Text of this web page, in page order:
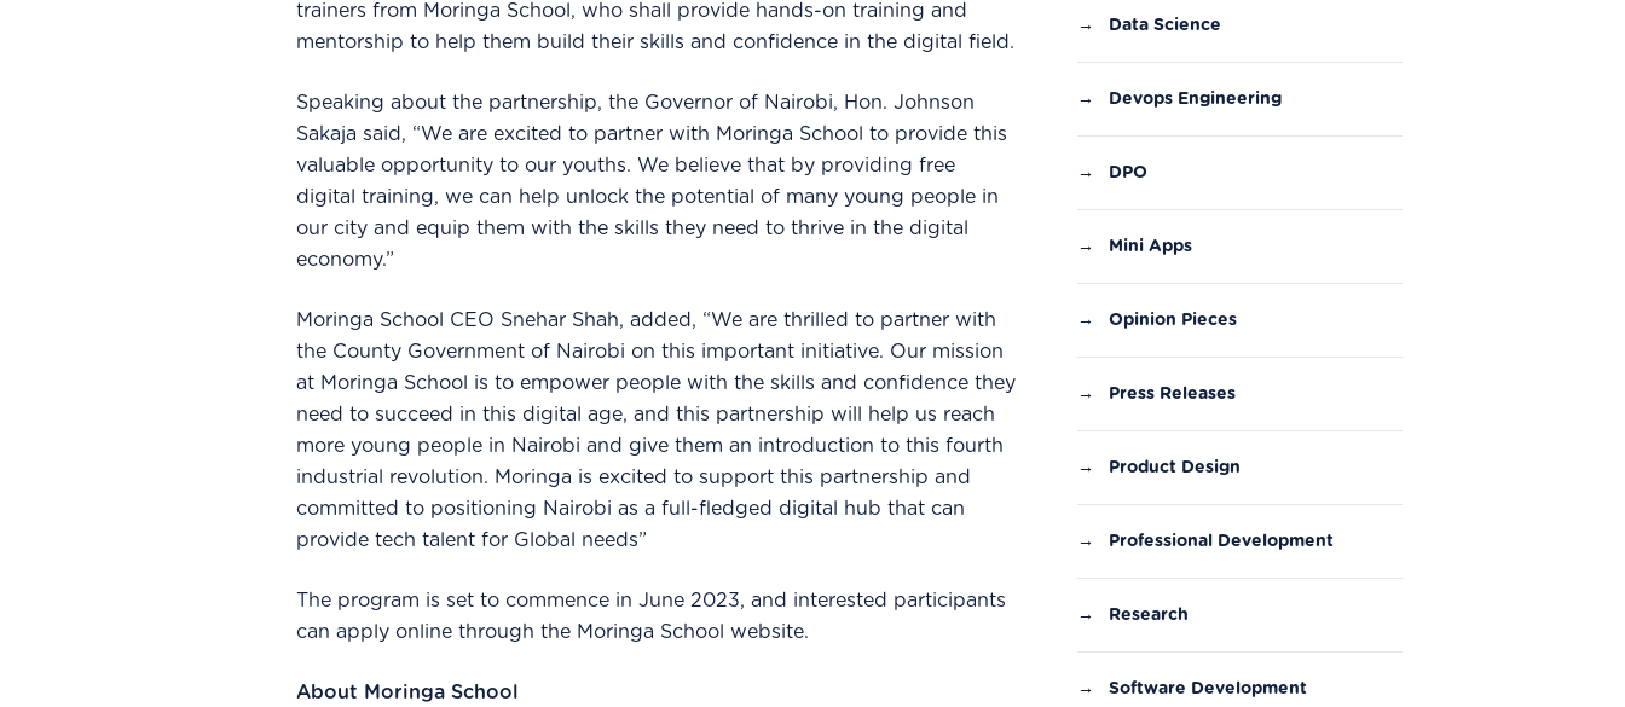
trainers from Moringa School, who shall provide hands-on training and
mentorship to help them build their skills and confidence in the digital field.
Speaking about the partnership, the Governor of Nairobi, Hon. Johnson
Sakaja said, “We are excited to partner with Moringa School to provide this
valuable opportunity to our youths. We believe that by providing free
digital training, we can help unlock the potential of many young people in
our city and equip them with the skills they need to thrive in the digital
economy.”
Moringa School CEO Snehar Shah, added, “We are thrilled to partner with
the County Government of Nairobi on this important initiative. Our mission
at Moringa School is to empower people with the skills and confidence they
need to succeed in this digital age, and this partnership will help us reach
more young people in Nairobi and give them an introduction to this fourth
industrial revolution. Moringa is excited to support this partnership and
committed to positioning Nairobi as a full-fledged digital hub that can
provide tech talent for Global needs”
The program is set to commence in June 2023, and interested participants
can apply online through the Moringa School website.
About Moringa School
→ Data Science
→ Devops Engineering
→ DPO
→ Mini Apps
→ Opinion Pieces
→ Press Releases
→ Product Design
→ Professional Development
→ Research
→ Software Development